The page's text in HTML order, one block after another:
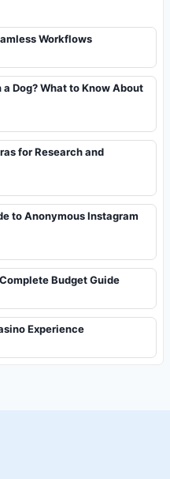
Workflows
a Dog? What to Know About
for Research and
to Anonymous Instagram
Budget Guide
Experience